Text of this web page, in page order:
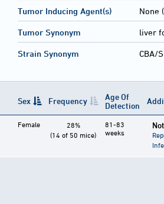
Tumor Inducing Agent(s) None
Tumor Synonym liver
Strain Synonym CBA/S
Sex Frequency
Age Of
Detection
Female
28%
(14 of 50 mice)
81-83
weeks